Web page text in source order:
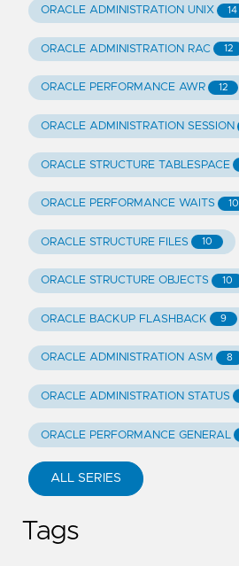
ORACLE ADMINISTRATION UNIX 14
ORACLE ADMINISTRATION RAC 12
ORACLE PERFORMANCE AWR 12
ORACLE ADMINISTRATION SESSION
ORACLE STRUCTURE TABLESPACE
ORACLE PERFORMANCE WAITS 10
ORACLE STRUCTURE FILES 10
ORACLE STRUCTURE OBJECTS 10
ORACLE BACKUP FLASHBACK 9
ORACLE ADMINISTRATION ASM 8
ORACLE ADMINISTRATION STATUS
ORACLE PERFORMANCE GENERAL
ALL SERIES
Tags